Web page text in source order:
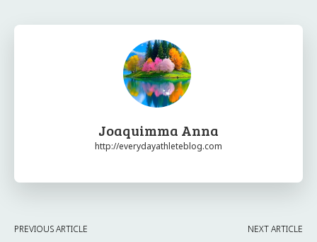
Joaquimma Anna
http://everydayathleteblog.com
PREVIOUS ARTICLE NEXT ARTICLE